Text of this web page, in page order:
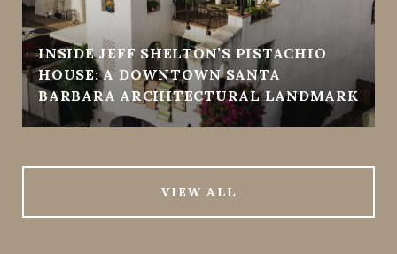
INSIDE JEFF SHELTON’S PISTACHIO
HOUSE: A DOWNTOWN SANTA
BARBARA ARCHITECTURAL LANDMARK
VIEW ALL